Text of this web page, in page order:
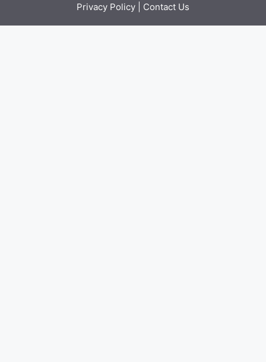
Privacy Policy
Contact Us